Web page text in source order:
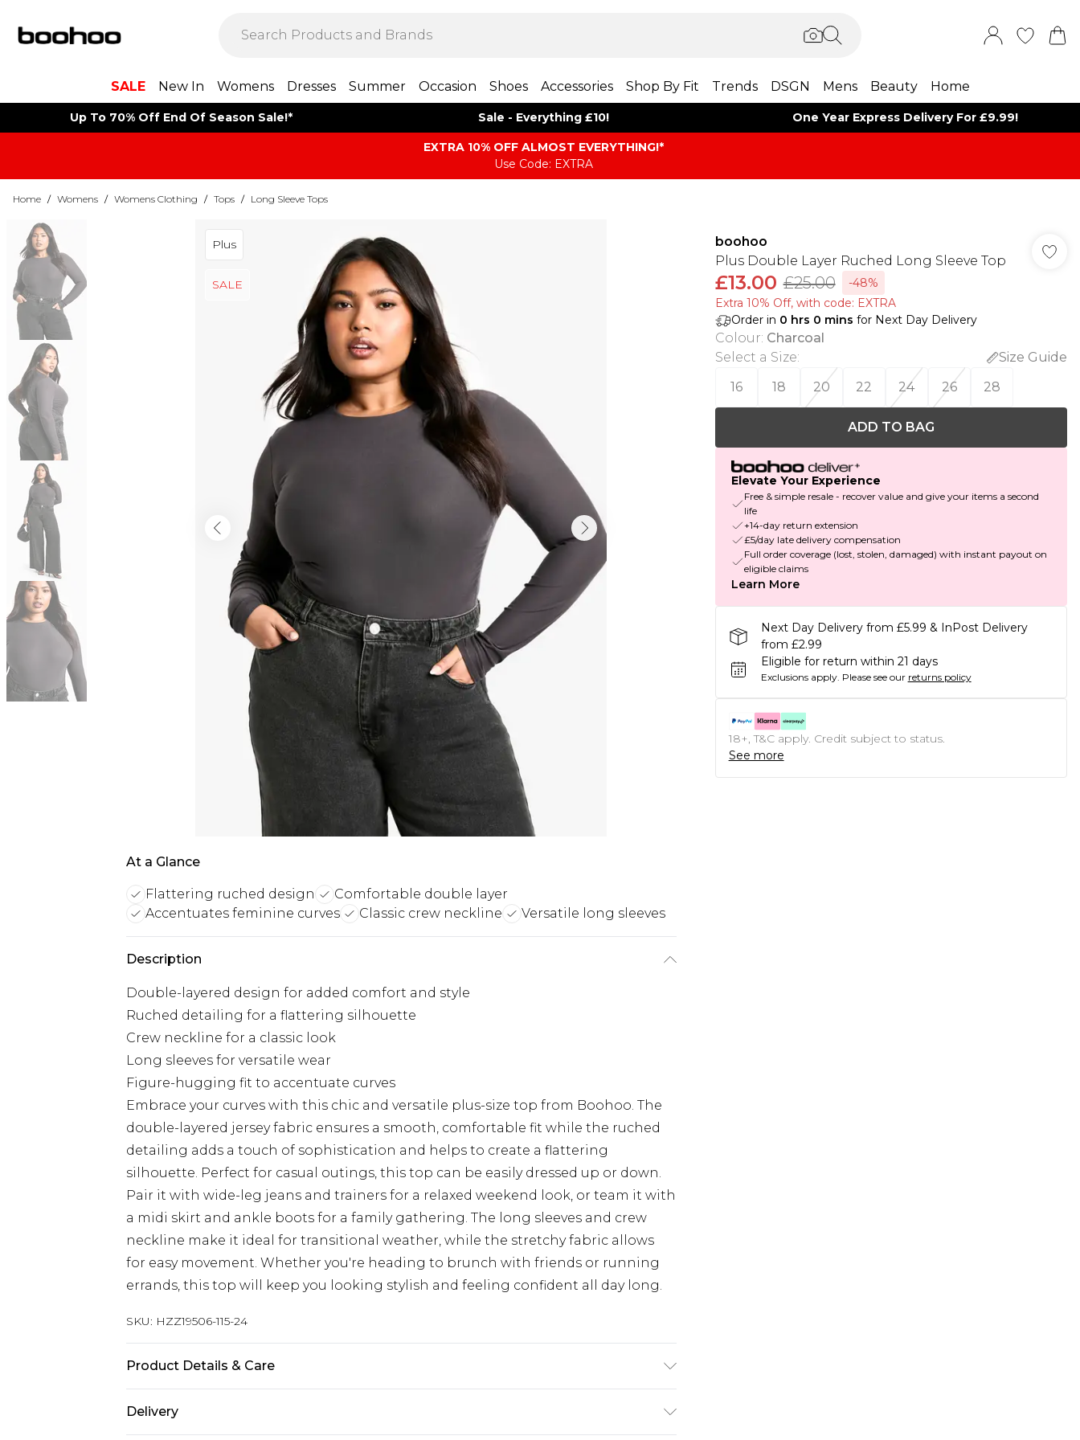
SALE New In Womens Dresses Summer Occasion Shoes Accessories Shop By Fit Trends DSGN Mens Beauty Home
Up To 70% Off End Of Season Sale!* Sale - Everything £10! One Year Express Delivery For £9.99!
EXTRA 10% OFF ALMOST EVERYTHING​​​!*
Use Code: EXTRA
Home / Womens / Womens Clothing / Tops / Long Sleeve Tops
Plus
SALE
At a Glance
Flattering ruched design
Comfortable double layer
Accentuates feminine curves
Classic crew neckline Versatile long sleeves
Description
Double-layered design for added comfort and style
Ruched detailing for a flattering silhouette
Crew neckline for a classic look
Long sleeves for versatile wear
Figure-hugging fit to accentuate curves
Embrace your curves with this chic and versatile plus-size top from Boohoo. The
double-layered jersey fabric ensures a smooth, comfortable fit while the ruched
detailing adds a touch of sophistication and helps to create a flattering
silhouette. Perfect for casual outings, this top can be easily dressed up or down.
Pair it with wide-leg jeans and trainers for a relaxed weekend look, or team it with
a midi skirt and ankle boots for a family gathering. The long sleeves and crew
neckline make it ideal for transitional weather, while the stretchy fabric allows
for easy movement. Whether you're heading to brunch with friends or running
errands, this top will keep you looking stylish and feeling confident all day long.
SKU: HZZ19506-115-24
Product Details & Care
Delivery
boohoo
Plus Double Layer Ruched Long Sleeve Top
£13.00 £25.00
-48%
Extra 10% Off, with code: EXTRA
Order in 0 hrs 0 mins for Next Day Delivery
Colour: Charcoal
Select a Size:
Size Guide
16
18 20 22 24 26 28
ADD TO BAG
Elevate Your Experience
Free & simple resale - recover value and give your items a second
life
+14-day return extension
£5/day late delivery compensation
Full order coverage (lost, stolen, damaged) with instant payout on
eligible claims
Learn More
Next Day Delivery from £5.99 & InPost Delivery
from £2.99
Eligible for return within 21 days
Exclusions apply. Please see our returns policy
18+, T&C apply. Credit subject to status.
See more